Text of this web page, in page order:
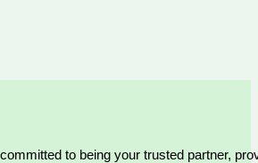
to being your trusted partner,